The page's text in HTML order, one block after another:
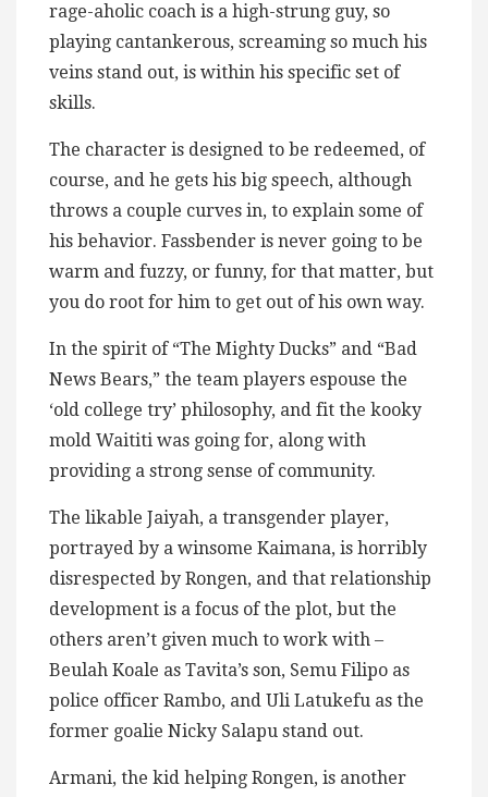
rage-aholic coach is a high-strung guy, so
playing cantankerous, screaming so much his
veins stand out, is within his specific set of
skills.
The character is designed to be redeemed, of
course, and he gets his big speech, although
throws a couple curves in, to explain some of
his behavior. Fassbender is never going to be
warm and fuzzy, or funny, for that matter, but
you do root for him to get out of his own way.
In the spirit of “The Mighty Ducks” and “Bad
News Bears,” the team players espouse the
‘old college try’ philosophy, and fit the kooky
mold Waititi was going for, along with
providing a strong sense of community.
The likable Jaiyah, a transgender player,
portrayed by a winsome Kaimana, is horribly
disrespected by Rongen, and that relationship
development is a focus of the plot, but the
others aren’t given much to work with –
Beulah Koale as Tavita’s son, Semu Filipo as
police officer Rambo, and Uli Latukefu as the
former goalie Nicky Salapu stand out.
Armani, the kid helping Rongen, is another